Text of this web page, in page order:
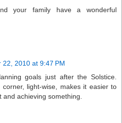
your family have a wonderful
22, 2010 at 9:47 PM
goals just after the Solstice.
light-wise, makes it easier to
and achieving something.